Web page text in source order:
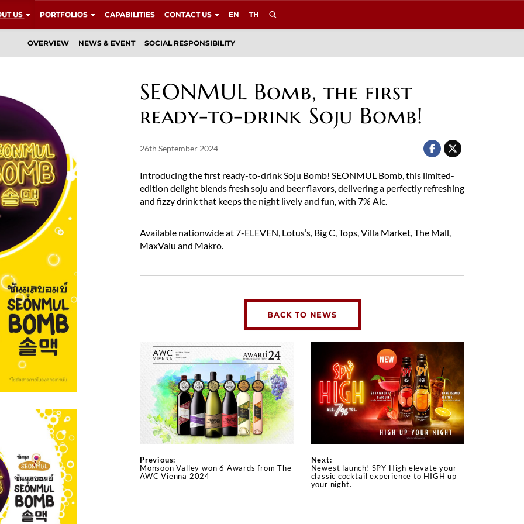
US
OVERVIEW NEWS & EVENT SOCIAL RESPONSIBILITY
PORTFOLIOS CAPABILITIES CONTACT US EN TH
SEONMUL Bomb, the first
ready-to-drink Soju Bomb!
26th September 2024
Introducing the first ready-to-drink Soju Bomb! SEONMUL Bomb, this limited-
edition delight blends fresh soju and beer flavors, delivering a perfectly refreshing
and fizzy drink that keeps the night lively and fun, with 7% Alc.
Available nationwide at 7-ELEVEN, Lotus’s, Big C, Tops, Villa Market, The Mall,
MaxValu and Makro.
BACK TO NEWS
Previous:
Monsoon Valley won 6 Awards from The
AWC Vienna 2024
Next:
Newest launch! SPY High elevate your
classic cocktail experience to HIGH up
your night.